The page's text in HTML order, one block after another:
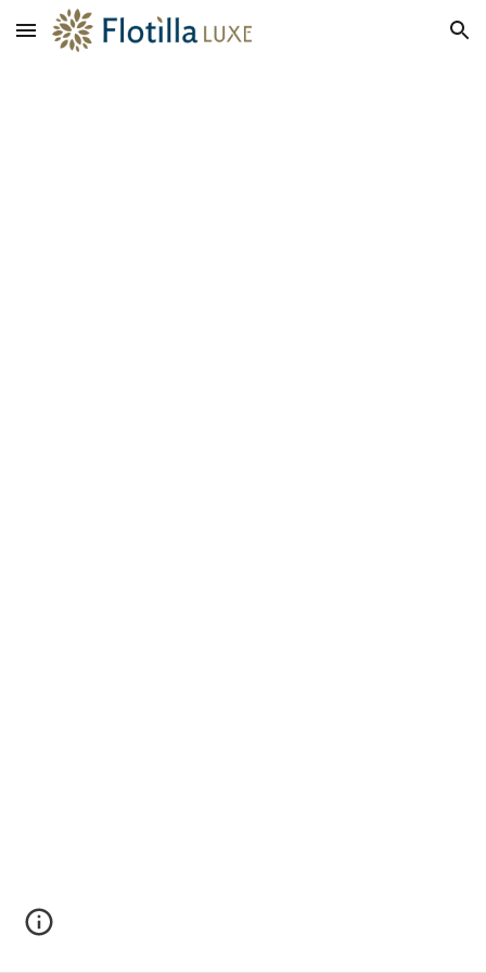
Skip to main content Skip to navigation